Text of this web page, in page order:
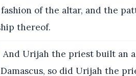
of the altar, and the
thereof.
And Urijah the priest built an
so did Urijah the